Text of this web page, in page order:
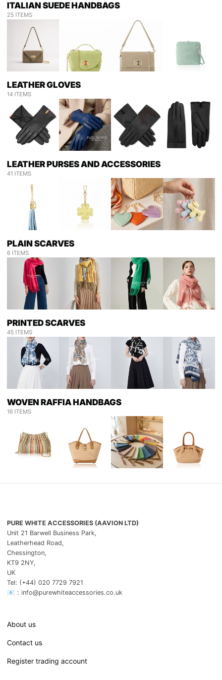
ITALIAN SUEDE HANDBAGS
25 ITEMS
LEATHER GLOVES
14 ITEMS
LEATHER PURSES AND ACCESSORIES
41 ITEMS
PLAIN SCARVES
6 ITEMS
PRINTED SCARVES
45 ITEMS
WOVEN RAFFIA HANDBAGS
16 ITEMS
PURE WHITE ACCESSORIES (AAVION LTD)
Unit 21 Barwell Business Park,
Leatherhead Road,
Chessington,
KT9 2NY,
UK
Tel: (+44) 020 7729 7921
📧：info@purewhiteaccessories.co.uk
About us
Contact us
Register trading account